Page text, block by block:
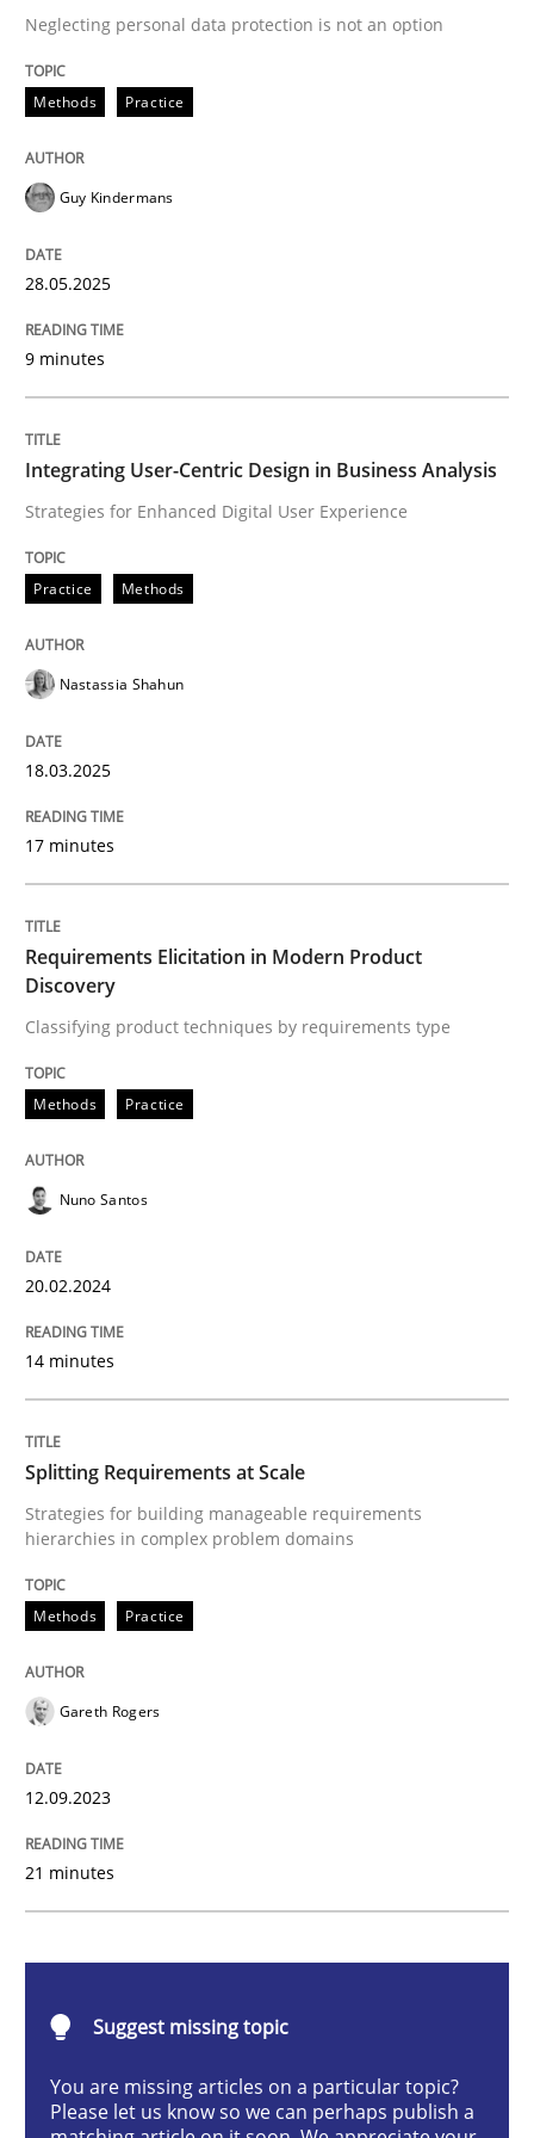
Practice
Integrating User-Centric Design in
Strategies for Enhanced Digital User Experience
Written byNastassia Shahun
READ ARTICLE
perhaps publish a matching article on it soon. We
Methods Practice
Written byNuno Santos
20. February 2024 · 14 minutes read
READ ARTICLE
Methods Practice
Splitting Requirements at Scale
Written byGareth Rogers
12. September 2023 · 21 minutes read
Neglecting personal data protection is not an option
Methods Practice
Guy Kindermans
28.05.2025
9 minutes
Integrating User-Centric Design in Business Analysis
Strategies for Enhanced Digital User Experience
Practice Methods
Nastassia Shahun
18.03.2025
17 minutes
Requirements Elicitation in Modern Product
Discovery
Classifying product techniques by requirements type
Methods Practice
Nuno Santos
20.02.2024
14 minutes
Splitting Requirements at Scale
Strategies for building manageable requirements
hierarchies in complex problem domains
Methods Practice
Gareth Rogers
12.09.2023
21 minutes
Suggest missing topic
You are missing articles on a particular topic?
Please let us know so we can perhaps publish a